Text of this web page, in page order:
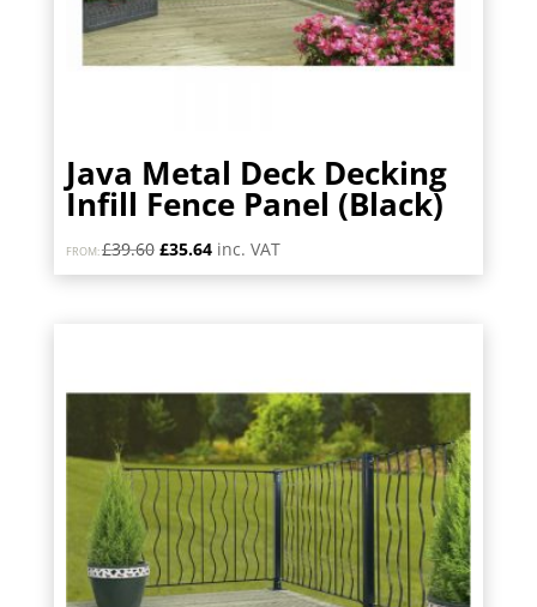
Java Metal Deck Decking
Infill Fence Panel (Black)
FROM:£39.60 Original
price
£35.64Current
price
inc. VAT